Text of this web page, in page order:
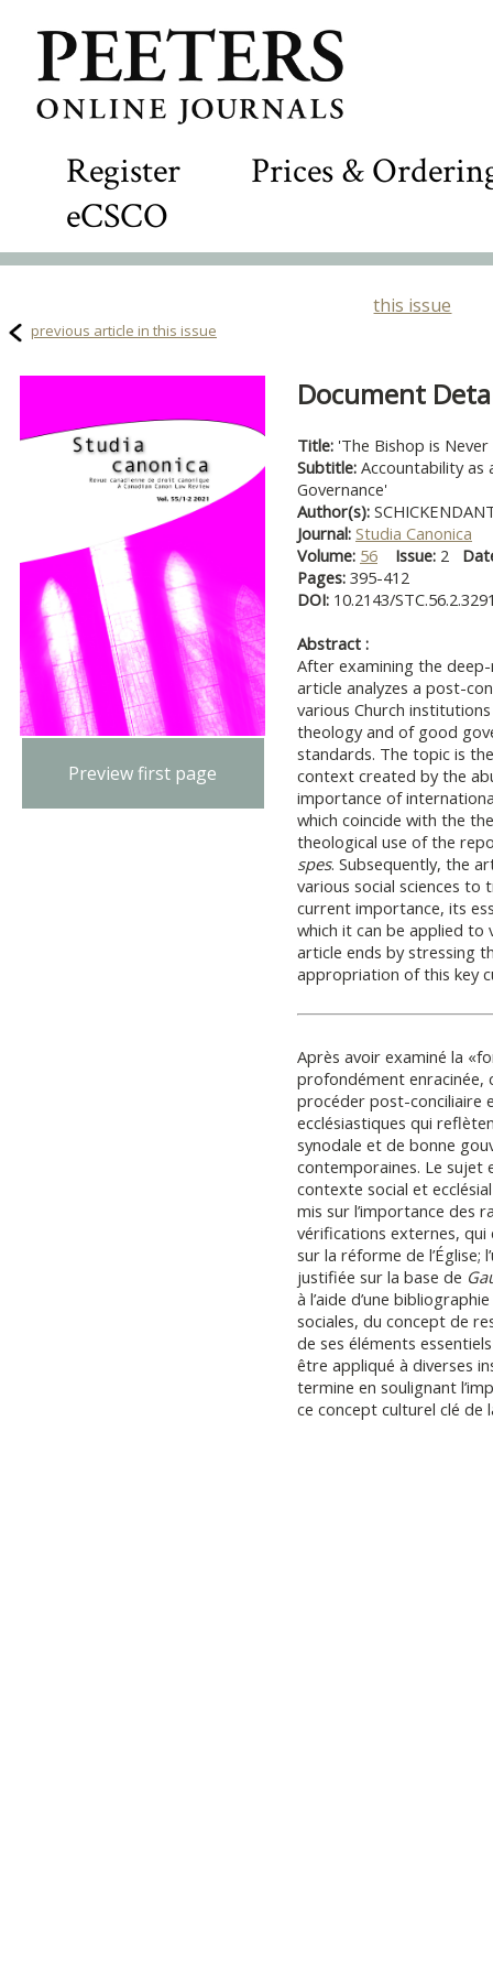
Register
Prices &
eCSCO
this issue
previous article in this issue
Preview first page
Document
Title: 'The Bishop is
Subtitle: Accountability as
Governance'
Author(s):
Journal: Studia Canonica
Volume: 56 Issue: 2
Pages: 395-412
DOI: 10.2143/
Abstract :
After examining the
article analyzes a post-
various Church
theology and of good
standards. The topic is
context created by the
importance of
which coincide with the
theological use of the
spes. Subsequently, the
various social sciences
current importance, its
which it can be applied to
article ends by stressing
appropriation of this key
Après avoir examiné la
profondément enracinée,
procéder post-conciliaire
ecclésiastiques qui
synodale et de bonne
contemporaines. Le sujet
contexte social et
mis sur l’importance des
vérifications externes, qui
sur la réforme de
justifiée sur la base de
à l’aide d’une
sociales, du concept de
de ses éléments
être appliqué à diverses
termine en soulignant
ce concept culturel clé de